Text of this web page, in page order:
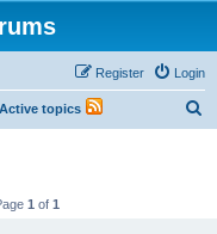
Login
Register
Active topics
1 of 1